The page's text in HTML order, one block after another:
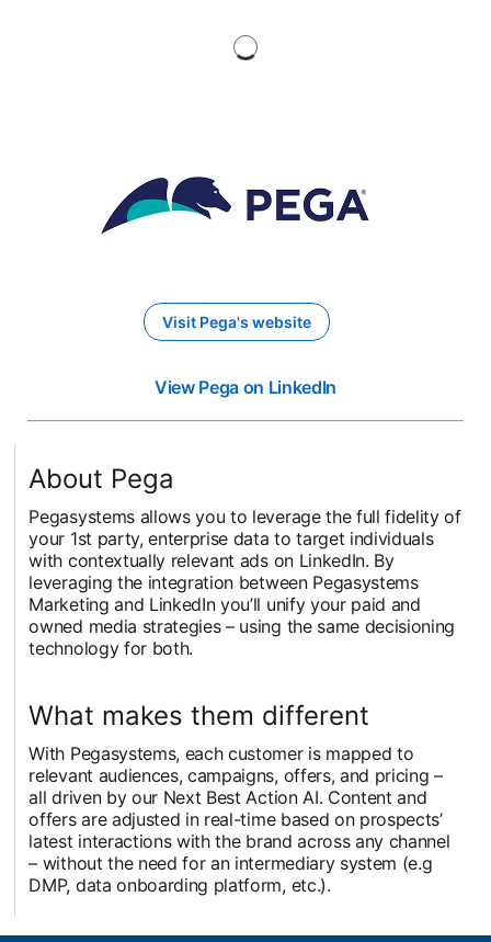
Visit Pega's website
opens in a new tab
View Pega on LinkedIn
About Pega
Pegasystems allows you to leverage the full fidelity of
your 1st party, enterprise data to target individuals
with contextually relevant ads on LinkedIn. By
leveraging the integration between Pegasystems
Marketing and LinkedIn you’ll unify your paid and
owned media strategies – using the same decisioning
technology for both.
What makes them different
With Pegasystems, each customer is mapped to
relevant audiences, campaigns, offers, and pricing –
all driven by our Next Best Action AI. Content and
offers are adjusted in real-time based on prospects’
latest interactions with the brand across any channel
– without the need for an intermediary system (e.g
DMP, data onboarding platform, etc.).